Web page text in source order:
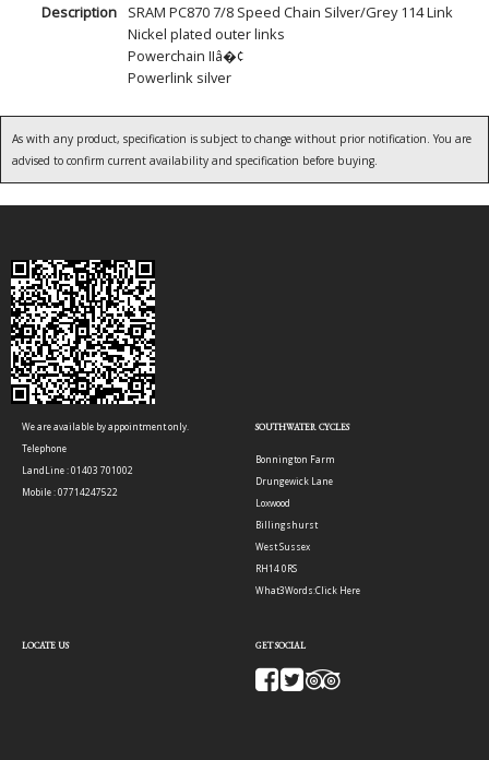
Description
SRAM PC870 7/8 Speed Chain Silver/Grey 114 Link
Nickel plated outer links
Powerchain IIâ�¢
Powerlink silver
As with any product, specification is subject to change without prior notification. You are
advised to confirm current availability and specification before buying.
We are available by appointment only.
Telephone
LandLine : 01403 701002
Mobile : 07714247522
SOUTHWATER CYCLES
Bonnington Farm
Drungewick Lane
Loxwood
Billingshurst
West Sussex
RH14 0RS
What3Words:Click Here
LOCATE US GET SOCIAL